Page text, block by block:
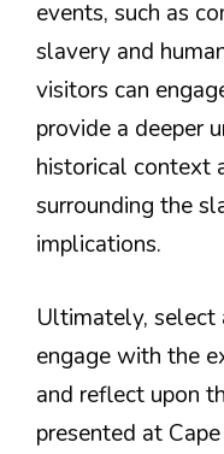
events, such as
slavery and
visitors can
provide a deeper
historical context
surrounding the
implications.
Ultimately, select
engage with the
and reflect upon
presented at